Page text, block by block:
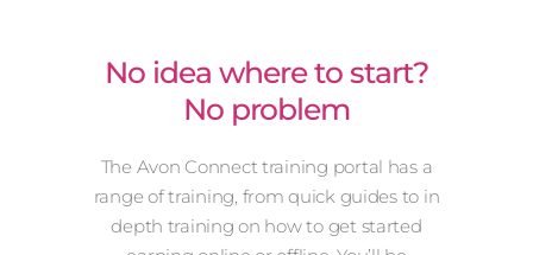
No idea where to start?
No problem
The Avon Connect training portal has a
range of training, from quick guides to in
depth training on how to get started